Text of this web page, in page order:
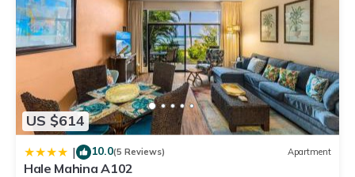
US $614
| 10.0(5 Reviews) Apartment
Hale Mahina A102